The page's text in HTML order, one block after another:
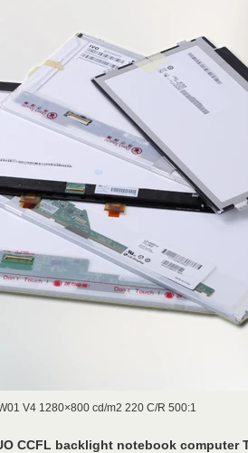
V4 1280×800 cd/m2 220 C/R 500:1
CCFL backlight notebook computer